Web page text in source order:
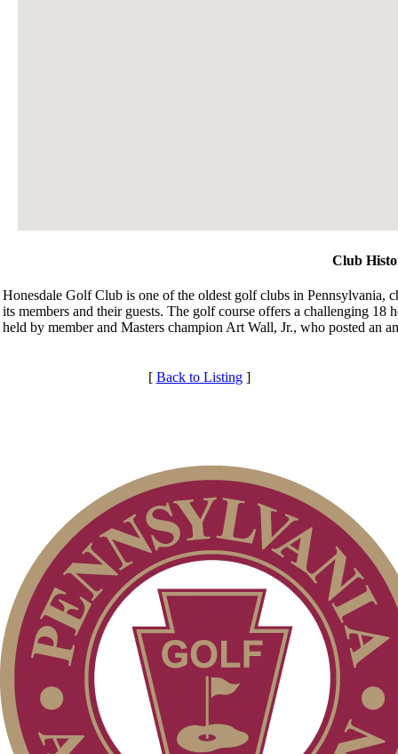
Club
Honesdale Golf Club is one of the oldest golf clubs in Pennsylvania,
its members and their guests. The golf course offers a challenging 18
held by member and Masters champion Art Wall, Jr., who posted an
[ Back to Listing]